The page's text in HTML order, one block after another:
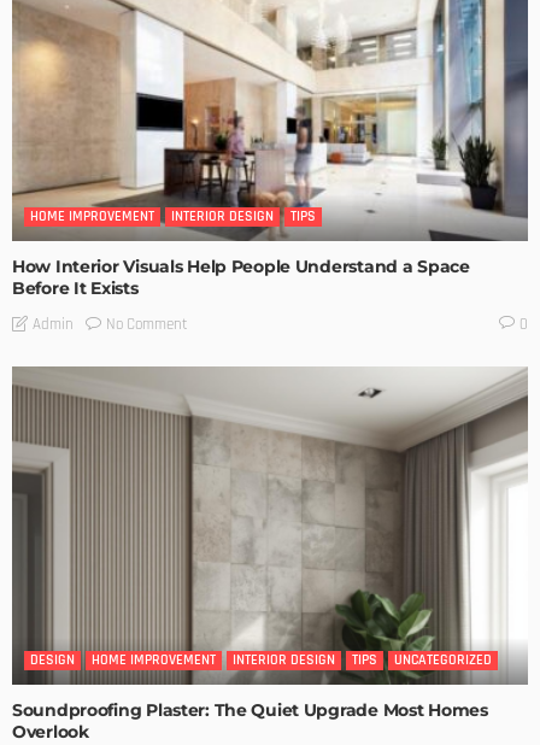
HOME IMPROVEMENT INTERIOR DESIGN TIPS
How Interior Visuals Help People Understand a Space
Before It Exists
Admin No Comment 0
DESIGN HOME IMPROVEMENT INTERIOR DESIGN TIPS UNCATEGORIZED
Soundproofing Plaster: The Quiet Upgrade Most Homes
Overlook